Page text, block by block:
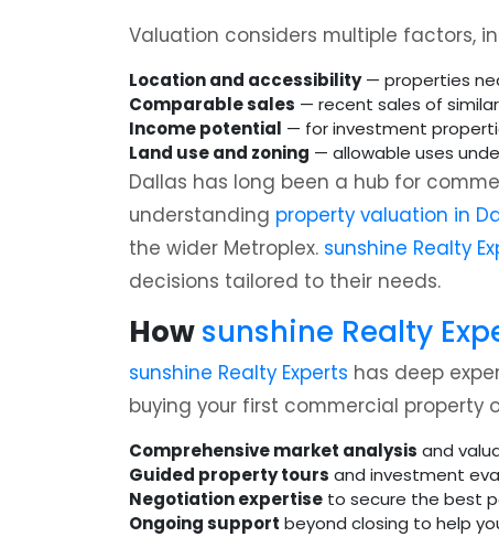
Valuation considers multiple factors,
Location and accessibility— properties
Comparable sales — recent sales of
Income potential — for investment
Land use and zoning — allowable uses
Dallas has long been a hub for
understanding property valuation in
the wider Metroplex. sunshine Realty
decisions tailored to their needs.
Howsunshine Realty
sunshine Realty Experts has deep
buying your first commercial property
Comprehensive market analysis and
Guided property tours and investment
Negotiation expertise to secure the best
Ongoing support beyond closing to help